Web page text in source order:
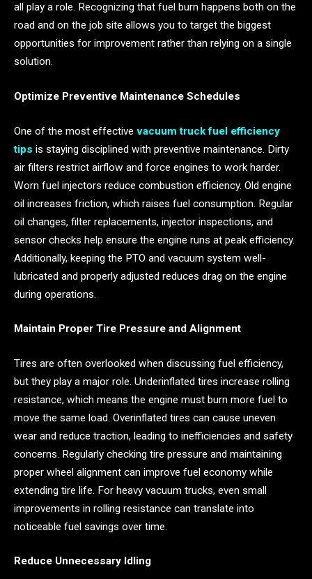
all play a role. Recognizing that fuel burn happens both on the
road and on the job site allows you to target the biggest
opportunities for improvement rather than relying on a single
solution.
Optimize Preventive Maintenance Schedules
One of the most effective vacuum truck fuel efficiency
tips is staying disciplined with preventive maintenance. Dirty
air filters restrict airflow and force engines to work harder.
Worn fuel injectors reduce combustion efficiency. Old engine
oil increases friction, which raises fuel consumption. Regular
oil changes, filter replacements, injector inspections, and
sensor checks help ensure the engine runs at peak efficiency.
Additionally, keeping the PTO and vacuum system well-
lubricated and properly adjusted reduces drag on the engine
during operations.
Maintain Proper Tire Pressure and Alignment
Tires are often overlooked when discussing fuel efficiency,
but they play a major role. Underinflated tires increase rolling
resistance, which means the engine must burn more fuel to
move the same load. Overinflated tires can cause uneven
wear and reduce traction, leading to inefficiencies and safety
concerns. Regularly checking tire pressure and maintaining
proper wheel alignment can improve fuel economy while
extending tire life. For heavy vacuum trucks, even small
improvements in rolling resistance can translate into
noticeable fuel savings over time.
Reduce Unnecessary Idling